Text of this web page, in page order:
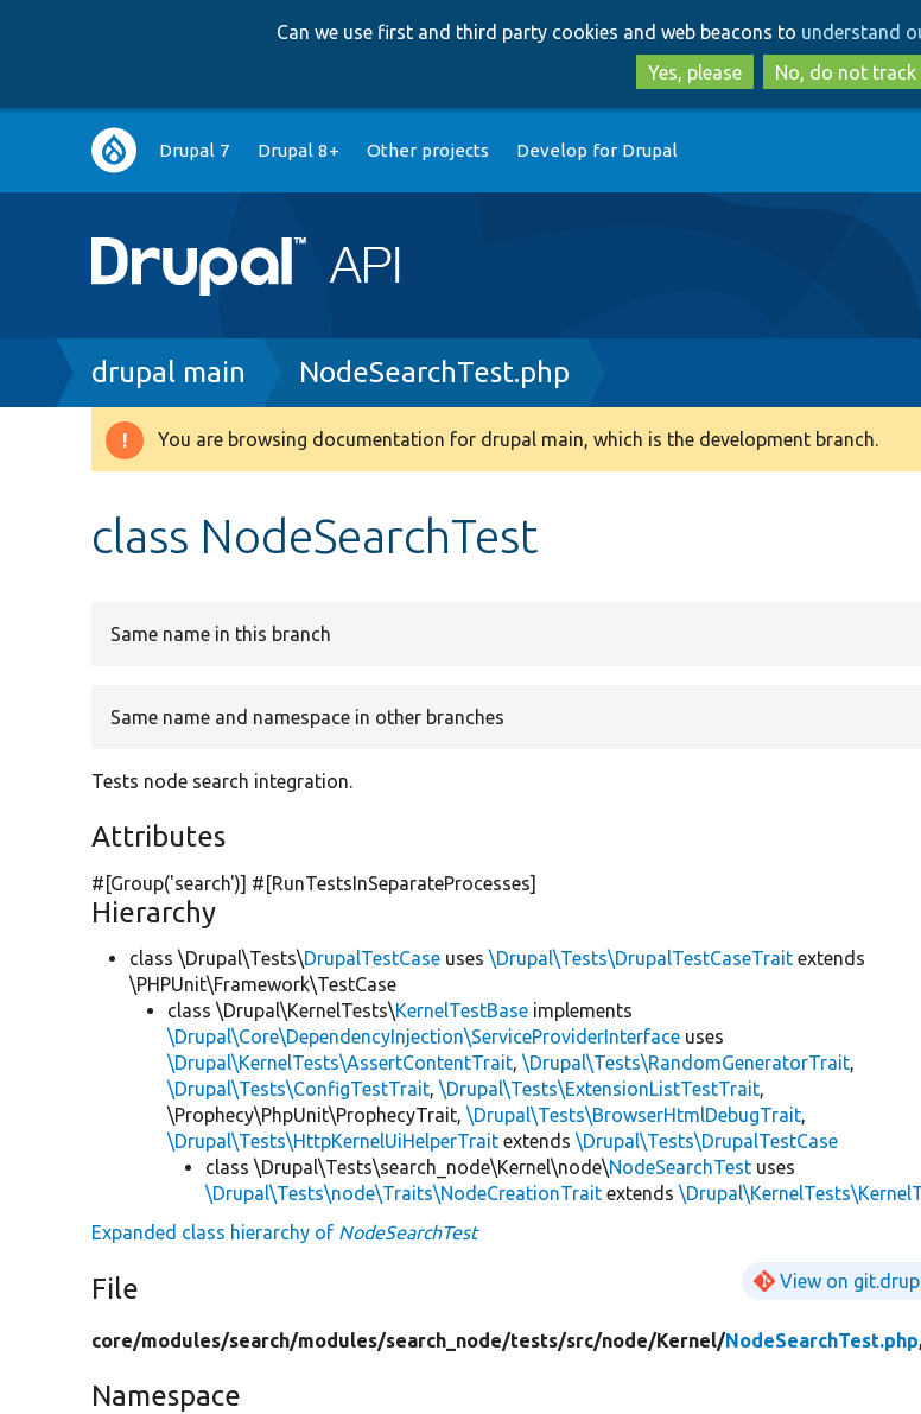
to
main
content
to
search
Can we use first and third party cookies and web beacons to understand
Yes, please
No, do not track
Main
navigation
Drupal 7 Drupal 8+ Other projects Develop for Drupal
Breadcrumb
drupal main NodeSearchTest.php
Warning
You are browsing documentation for drupal main, which is the development branch.
class NodeSearchTest
Same name in this branch
Same name and namespace in other branches
Tests node search integration.
Attributes
#[Group('search')] #[RunTestsInSeparateProcesses]
Hierarchy
class \Drupal\Tests\DrupalTestCase uses\Drupal\Tests\DrupalTestCaseTrait extends
\PHPUnit\Framework\TestCase
class \Drupal\KernelTests\KernelTestBase implements
\Drupal\Core\DependencyInjection\ServiceProviderInterface uses
\Drupal\KernelTests\AssertContentTrait,\Drupal\Tests\RandomGeneratorTrait,
\Drupal\Tests\ConfigTestTrait,\Drupal\Tests\ExtensionListTestTrait,
\Prophecy\PhpUnit\ProphecyTrait,\Drupal\Tests\BrowserHtmlDebugTrait,
\Drupal\Tests\HttpKernelUiHelperTrait extends\Drupal\Tests\DrupalTestCase
class \Drupal\Tests\search_node\Kernel\node\NodeSearchTest uses
\Drupal\Tests\node\Traits\NodeCreationTrait extends
Expanded class hierarchy of NodeSearchTest
File View on
core/modules/search/modules/search_node/tests/src/node/Kernel/NodeSearchTest.php
Namespace